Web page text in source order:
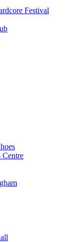
Festival
Centre